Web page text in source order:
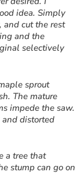
idea. Simply
cut the rest
and the
selectively
sprout
The mature
impede the saw.
distorted
a tree that
stump can go on